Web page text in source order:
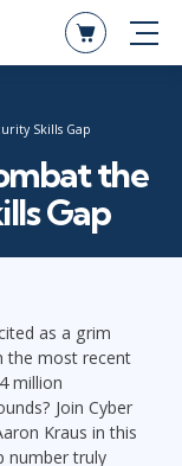
Skills Gap
the
Gap
as a grim
the most recent
million
Join Cyber
Kraus in this
number truly